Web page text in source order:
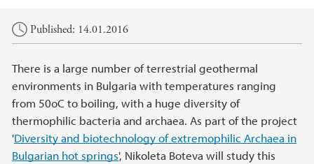
Main content
Published: 14.01.2016
There is a large number of terrestrial geothermal
environments in Bulgaria with temperatures ranging
from 50oC to boiling, with a huge diversity of
thermophilic bacteria and archaea. As part of the project
'Diversity and biotechnology of extremophilic Archaea in
Bulgarian hot springs', Nikoleta Boteva will study this